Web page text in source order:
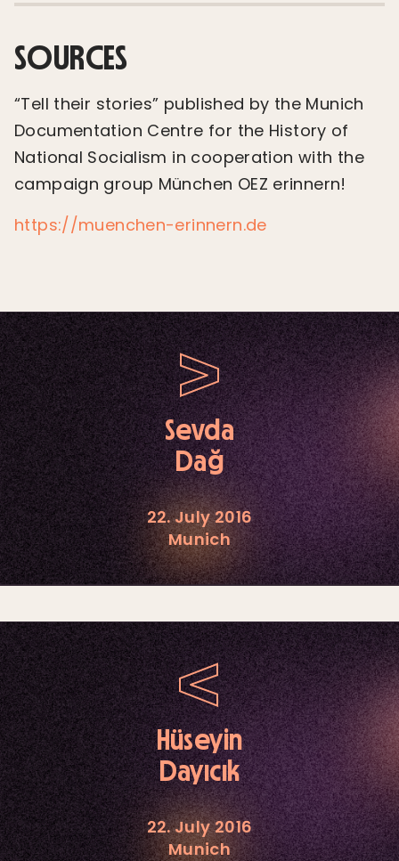
SOURCES
“Tell their stories” published by the Munich
Documentation Centre for the History of
National Socialism in cooperation with the
campaign group München OEZ erinnern!
https://muenchen-erinnern.de
Sevda
Dağ
22. July 2016
Munich
Hüseyin
Dayıcık
22. July 2016
Munich